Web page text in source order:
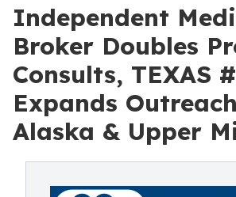
Independent
Broker Doubles
Consults, TEXAS
Expands
Alaska & Upper